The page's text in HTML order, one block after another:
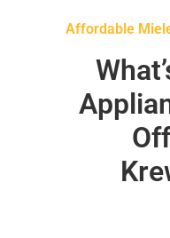
Affordable